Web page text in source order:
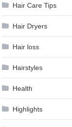
Hair Care Tips
Hair Dryers
Hair loss
Hairstyles
Health
Highlights